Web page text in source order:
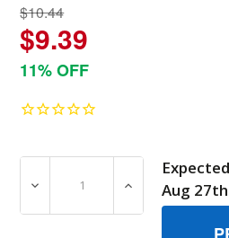
$10.44
$9.39
11% OFF
DECREASE QUANTITY OF
INCREASE
Aug